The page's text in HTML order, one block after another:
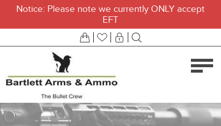
Notice: Please note we currently ONLY accept
EFT